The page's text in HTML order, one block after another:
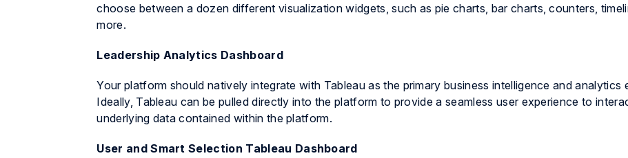
choose between a dozen different visualization widgets, such as pie charts, bar charts, counters,
more.
Leadership Analytics Dashboard
Your platform should natively integrate with Tableau as the primary business intelligence and analytics
Ideally, Tableau can be pulled directly into the platform to provide a seamless user experience to
underlying data contained within the platform.
User and Smart Selection Tableau Dashboard